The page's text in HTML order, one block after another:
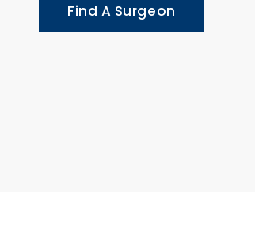
Find A Surgeon